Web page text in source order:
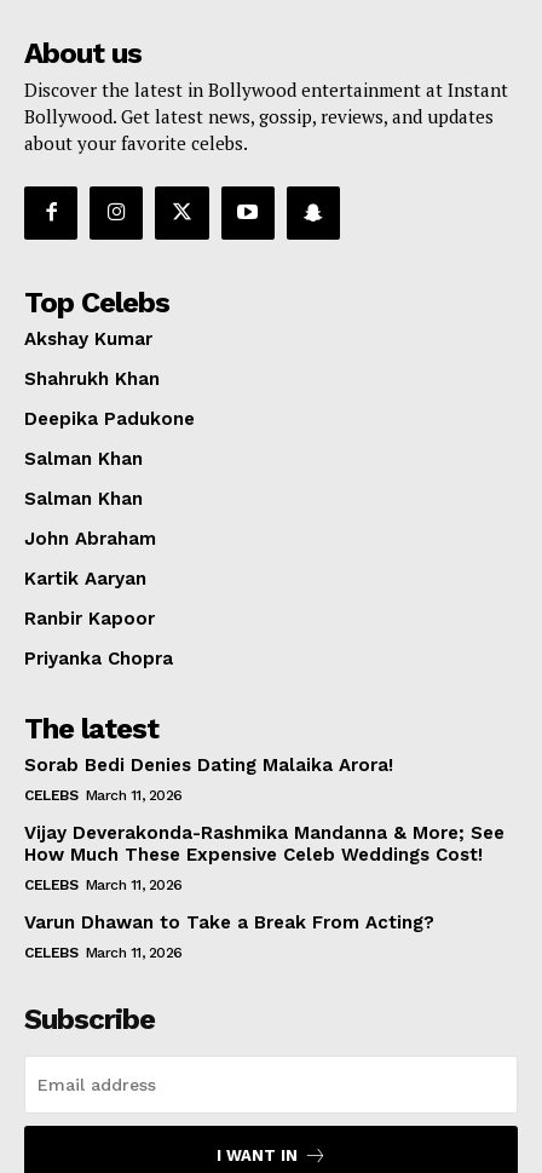
About us
Discover the latest in Bollywood entertainment at Instant
Bollywood. Get latest news, gossip, reviews, and updates
about your favorite celebs.
Top Celebs
Akshay Kumar
Shahrukh Khan
Deepika Padukone
Salman Khan
Salman Khan
John Abraham
Kartik Aaryan
Ranbir Kapoor
Priyanka Chopra
The latest
Sorab Bedi Denies Dating Malaika Arora!
CELEBS March 11, 2026
Vijay Deverakonda-Rashmika Mandanna & More; See
How Much These Expensive Celeb Weddings Cost!
CELEBS March 11, 2026
Varun Dhawan to Take a Break From Acting?
CELEBS March 11, 2026
Subscribe
I WANT IN